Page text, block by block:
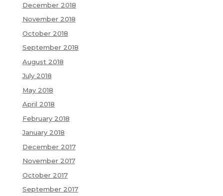
December 2018
November 2018
October 2018
September 2018
August 2018
July 2018
May 2018
April 2018
February 2018
January 2018
December 2017
November 2017
October 2017
September 2017